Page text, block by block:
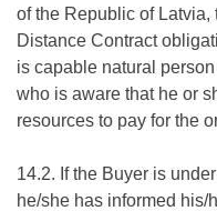
of the Republic of Latvia,
Distance Contract
is capable natural
who is aware that he or
resources to pay for the
14.2. If the Buyer is
he/she has informed